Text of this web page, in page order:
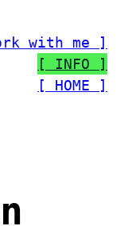
with me ]
[ INFO ]
[ HOME ]